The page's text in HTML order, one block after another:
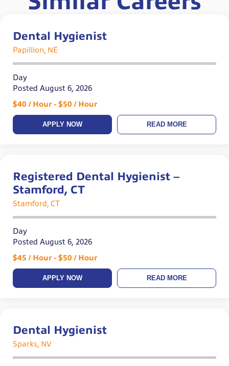
Dental Hygienist
Papillion, NE
Day
Posted August 6, 2026
$40 / Hour - $50 / Hour
APPLY NOW READ MORE
Registered Dental Hygienist –
Stamford, CT
Stamford, CT
Day
Posted August 6, 2026
$45 / Hour - $50 / Hour
APPLY NOW READ MORE
Dental Hygienist
Sparks, NV